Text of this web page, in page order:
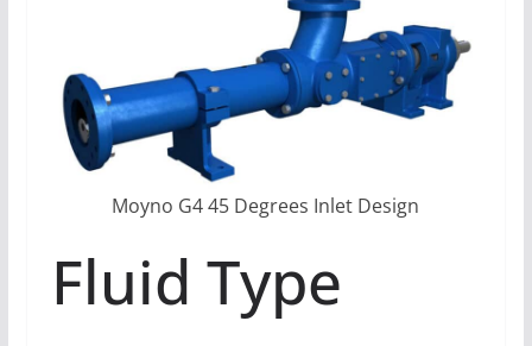
Moyno G4 45 Degrees Inlet Design
Fluid Type